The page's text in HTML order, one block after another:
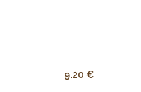
9.20 €